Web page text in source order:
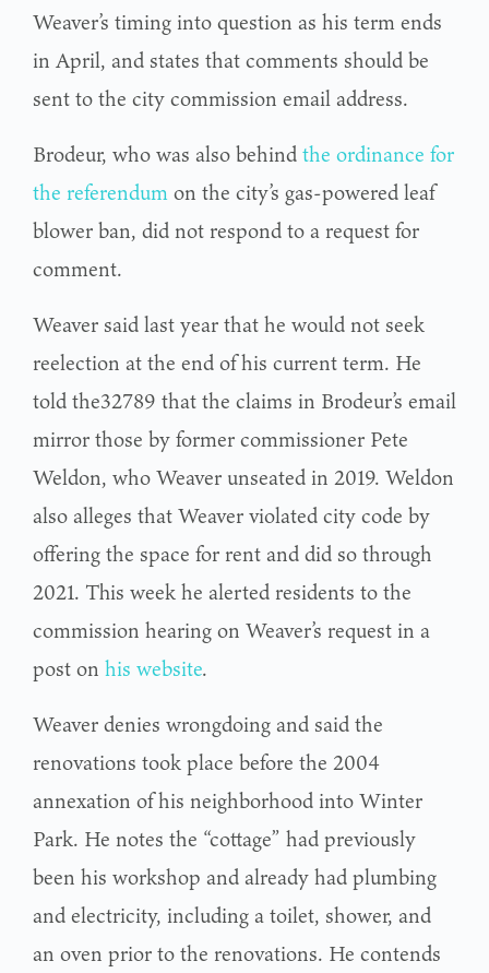
Weaver’s timing into question as his term ends
in April, and states that comments should be
sent to the city commission email address.
Brodeur, who was also behindthe ordinance for
the referendumon the city’s gas-powered leaf
blower ban, did not respond to a request for
comment.
Weaver said last year that he would not seek
reelection at the end of his current term. He
told the32789 that the claims in Brodeur’s email
mirror those by former commissioner Pete
Weldon, who Weaver unseated in 2019. Weldon
also alleges that Weaver violated city code by
offering the space for rent and did so through
2021. This week he alerted residents to the
commission hearing on Weaver’s request in a
post on his website.
Weaver denies wrongdoing and said the
renovations took place before the 2004
annexation of his neighborhood into Winter
Park. He notes the “cottage” had previously
been his workshop and already had plumbing
and electricity, including a toilet, shower, and
an oven prior to the renovations. He contends